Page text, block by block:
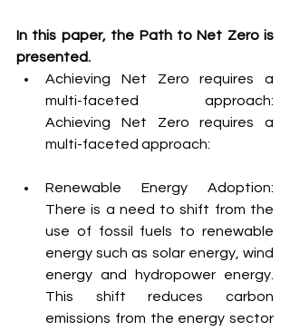
In this paper, the Path to Net Zero is
presented.
Achieving Net Zero requires a
multi-faceted approach:
Achieving Net Zero requires a
multi-faceted approach:
Renewable Energy Adoption:
There is a need to shift from the
use of fossil fuels to renewable
energy such as solar energy, wind
energy and hydropower energy.
This shift reduces carbon
emissions from the energy sector